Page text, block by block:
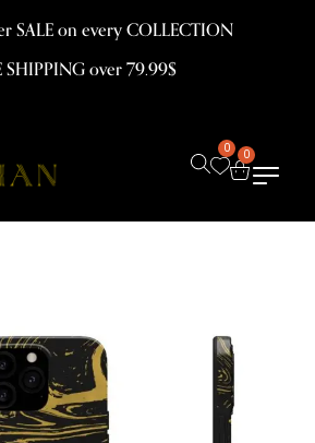
SALE on every COLLECTION
SHIPPING over 79.99$
0 0